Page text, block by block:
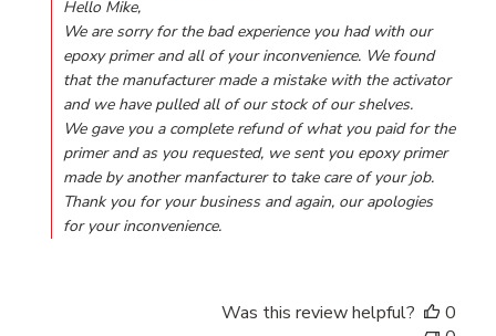
Hello Mike,
We are sorry for the bad experience you had with our
epoxy primer and all of your inconvenience. We found
that the manufacturer made a mistake with the activator
and we have pulled all of our stock of our shelves.
We gave you a complete refund of what you paid for the
primer and as you requested, we sent you epoxy primer
made by another manfacturer to take care of your job.
Thank you for your business and again, our apologies
for your inconvenience.
Was this review helpful?
0